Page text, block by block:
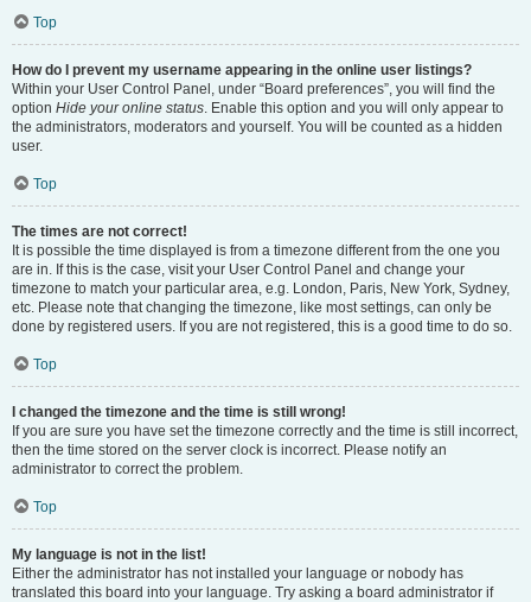
Top
How do I prevent my username appearing in the online user listings?
Within your User Control Panel, under “Board preferences”, you will find the
option Hide your online status. Enable this option and you will only appear to
the administrators, moderators and yourself. You will be counted as a hidden
user.
Top
The times are not correct!
It is possible the time displayed is from a timezone different from the one you
are in. If this is the case, visit your User Control Panel and change your
timezone to match your particular area, e.g. London, Paris, New York, Sydney,
etc. Please note that changing the timezone, like most settings, can only be
done by registered users. If you are not registered, this is a good time to do so.
Top
I changed the timezone and the time is still wrong!
If you are sure you have set the timezone correctly and the time is still incorrect,
then the time stored on the server clock is incorrect. Please notify an
administrator to correct the problem.
Top
My language is not in the list!
Either the administrator has not installed your language or nobody has
translated this board into your language. Try asking a board administrator if